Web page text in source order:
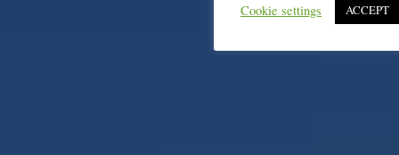
Cookie settings ACCEPT